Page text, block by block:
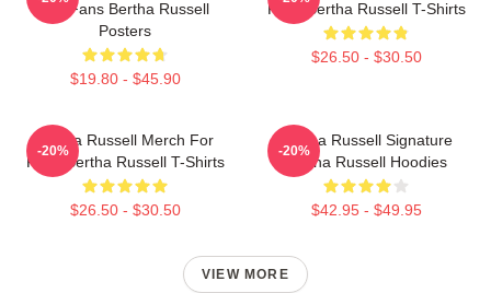
For Fans Bertha Russell
Posters
$19.80 - $45.90
Fans Bertha Russell T-Shirts
$26.50 - $30.50
Bertha Russell Merch For
Fans Bertha Russell T-Shirts
$26.50 - $30.50
-20%
Bertha Russell Signature
Bertha Russell Hoodies
$42.95 - $49.95
-20%
VIEW MORE